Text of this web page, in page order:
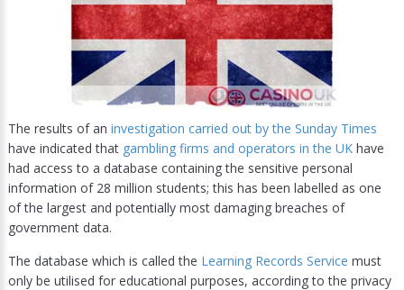
The results of an investigation carried out by the Sunday Times
have indicated that gambling firms and operators in the UKhave
had access to a database containing the sensitive personal
information of 28 million students; this has been labelled as one
of the largest and potentially most damaging breaches of
government data.
The database which is called the Learning Records Service must
only be utilised for educational purposes, according to the privacy